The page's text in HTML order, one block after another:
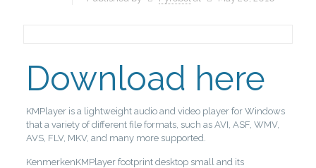
Download here
KMPlayer is a lightweight audio and video player for Windows
that a variety of different file formats, such as AVI, ASF, WMV,
AVS, FLV, MKV, and many more supported.
KenmerkenKMPlayer footprint desktop small and its